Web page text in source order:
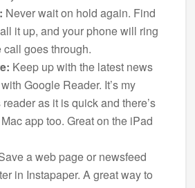
Never wait on hold again. Find
it up, and your phone will ring
goes through.
Keep up with the latest news
Google Reader. It’s my
as it is quick and there’s
app too. Great on the iPad
a web page or newsfeed
in Instapaper. A great way to